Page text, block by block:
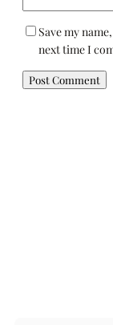
Save my
next time I